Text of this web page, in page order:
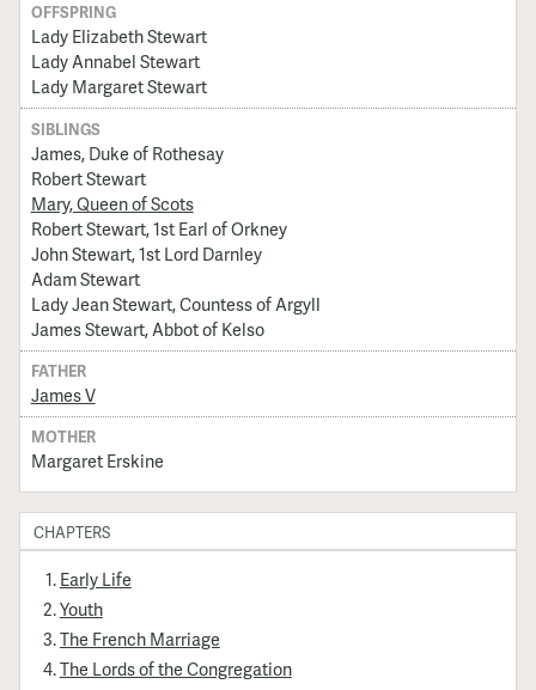
OFFSPRING
Lady Elizabeth Stewart
Lady Annabel Stewart
Lady Margaret Stewart
SIBLINGS
James, Duke of Rothesay
Robert Stewart
Mary, Queen of Scots
Robert Stewart, 1st Earl of Orkney
John Stewart, 1st Lord Darnley
Adam Stewart
Lady Jean Stewart, Countess of Argyll
James Stewart, Abbot of Kelso
FATHER
James V
MOTHER
Margaret Erskine
CHAPTERS
Early Life
Youth
The French Marriage
The Lords of the Congregation